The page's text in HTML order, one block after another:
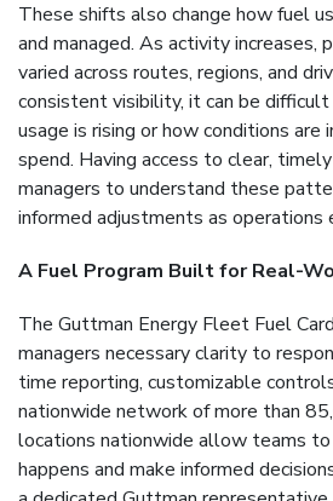
These shifts also change how fuel
and managed. As activity increases,
varied across routes, regions, and
consistent visibility, it can be
usage is rising or how conditions are
spend. Having access to clear,
managers to understand these
informed adjustments as operations
A Fuel Program Built for Real-
The Guttman Energy Fleet Fuel
managers necessary clarity to
time reporting, customizable
nationwide network of more than
locations nationwide allow teams
happens and make informed